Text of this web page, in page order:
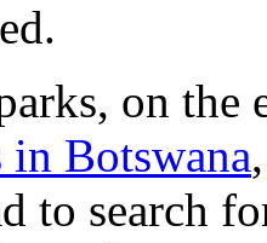
on the
Botswana
to search